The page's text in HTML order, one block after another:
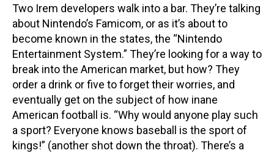
Two Irem developers walk into a bar. They’re talking
about Nintendo’s Famicom, or as it’s about to
become known in the states, the “Nintendo
Entertainment System.” They’re looking for a way to
break into the American market, but how? They
order a drink or five to forget their worries, and
eventually get on the subject of how inane
American football is. “Why would anyone play such
a sport? Everyone knows baseball is the sport of
kings!” (another shot down the throat). There’s a